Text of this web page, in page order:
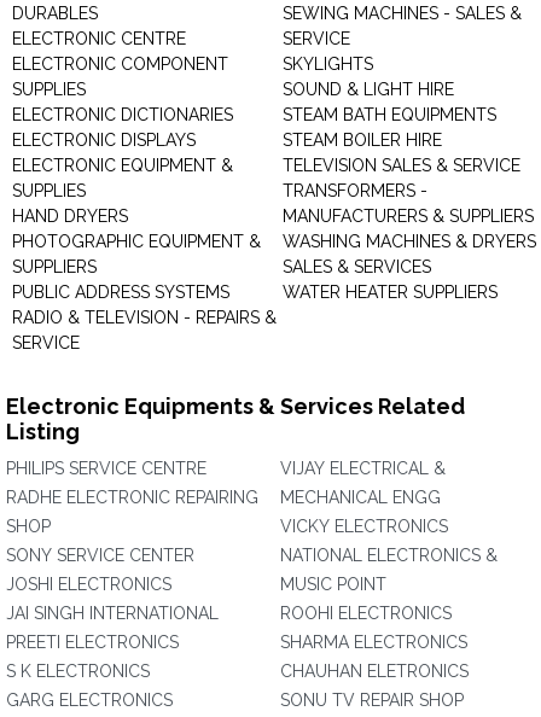
DURABLES
ELECTRONIC CENTRE
ELECTRONIC COMPONENT
SUPPLIES
ELECTRONIC DICTIONARIES
ELECTRONIC DISPLAYS
ELECTRONIC EQUIPMENT &
SUPPLIES
HAND DRYERS
PHOTOGRAPHIC EQUIPMENT &
SUPPLIERS
PUBLIC ADDRESS SYSTEMS
RADIO & TELEVISION - REPAIRS &
SERVICE
SEWING MACHINES - SALES &
SERVICE
SKYLIGHTS
SOUND & LIGHT HIRE
STEAM BATH EQUIPMENTS
STEAM BOILER HIRE
TELEVISION SALES & SERVICE
TRANSFORMERS -
MANUFACTURERS & SUPPLIERS
WASHING MACHINES &
SALES & SERVICES
WATER HEATER SUPPLIERS
Electronic Equipments & Services Related
Listing
PHILIPS SERVICE CENTRE
RADHE ELECTRONIC REPAIRING
SHOP
SONY SERVICE CENTER
JOSHI ELECTRONICS
JAI SINGH INTERNATIONAL
PREETI ELECTRONICS
S K ELECTRONICS
GARG ELECTRONICS
VIJAY ELECTRICAL &
MECHANICAL ENGG
VICKY ELECTRONICS
NATIONAL ELECTRONICS &
MUSIC POINT
ROOHI ELECTRONICS
SHARMA ELECTRONICS
CHAUHAN ELETRONICS
SONU TV REPAIR SHOP